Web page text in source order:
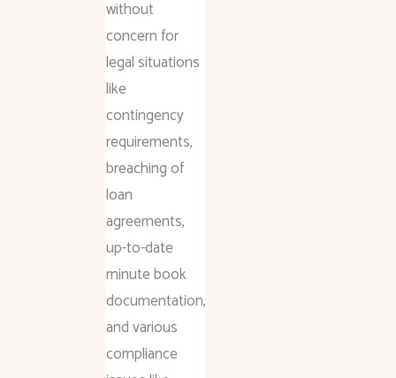
without
concern for
legal situations
like
contingency
requirements,
breaching of
loan
agreements,
up-to-date
minute book
documentation,
and various
compliance